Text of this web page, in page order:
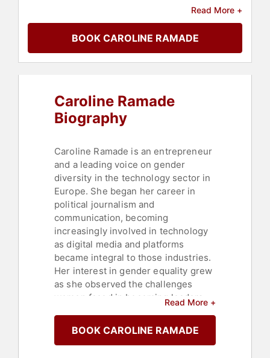
Empowerment
Inspirational
Commerce,Women in Tech
Diversity & Inclusion,
Entrepreneurship,Thought
Read More +
BOOK CAROLINE RAMADE
Caroline Ramade
Biography
Caroline Ramade is an entrepreneur
and a leading voice on gender
diversity in the technology sector in
Europe. She began her career in
political journalism and
communication, becoming
increasingly involved in technology
as digital media and platforms
became integral to those industries.
Her interest in gender equality grew
as she observed the challenges
women faced in becoming leaders,
tech sector, which, despite its
modern image, had limited diversity.
Read More +
BOOK CAROLINE RAMADE